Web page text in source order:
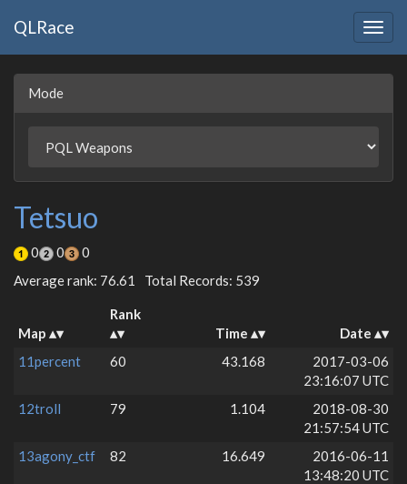
QLRace
Mode
Tetsuo
0 0
0
Average rank: 76.61
Total Records: 539
Map
Rank
Time
Date
11percent
60 43.168
2017-03-06
23:16:07 UTC
12troll
79 1.104
2018-08-30
21:57:54 UTC
13agony_ctf
82 16.649
2016-06-11
13:48:20 UTC